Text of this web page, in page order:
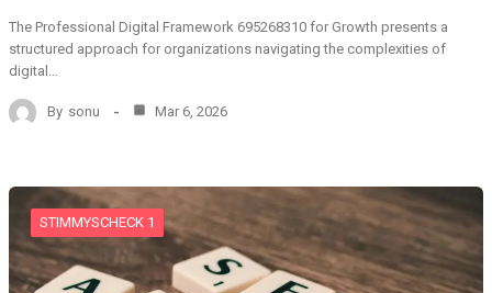
The Professional Digital Framework 695268310 for Growth presents a
structured approach for organizations navigating the complexities of
digital…
By sonu Mar 6, 2026
STIMMYSCHECK 1